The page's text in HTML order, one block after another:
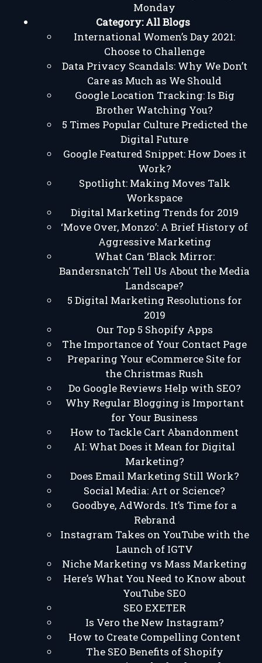
Monday
Category:All Blogs
International Women’s Day 2021:
Choose to Challenge
Data Privacy Scandals: Why We Don’t
Care as Much as We Should
Google Location Tracking: Is Big
Brother Watching You?
5 Times Popular Culture Predicted the
Digital Future
Google Featured Snippet: How Does it
Work?
Spotlight: Making Moves Talk
Workspace
Digital Marketing Trends for 2019
‘Move Over, Monzo’: A Brief History of
Aggressive Marketing
What Can ‘Black Mirror:
Bandersnatch’ Tell Us About the Media
Landscape?
5 Digital Marketing Resolutions for
2019
Our Top 5 Shopify Apps
The Importance of Your Contact Page
Preparing Your eCommerce Site for
the Christmas Rush
Do Google Reviews Help with SEO?
Why Regular Blogging is Important
for Your Business
How to Tackle Cart Abandonment
AI: What Does it Mean for Digital
Marketing?
Does Email Marketing Still Work?
Social Media: Art or Science?
Goodbye, AdWords. It’s Time for a
Rebrand
Instagram Takes on YouTube with the
Launch of IGTV
Niche Marketing vs Mass Marketing
Here’s What You Need to Know about
YouTube SEO
SEO EXETER
Is Vero the New Instagram?
How to Create Compelling Content
The SEO Benefits of Shopify